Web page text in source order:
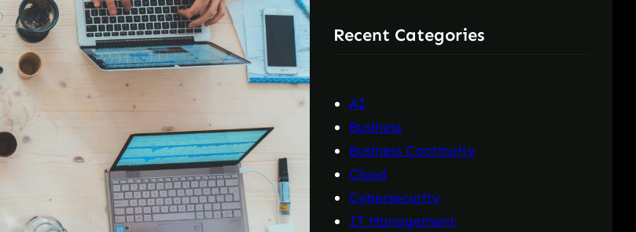
c
Recent Categories
AI
Business
Business Continuity
Cloud
Cybersecurity
IT Management